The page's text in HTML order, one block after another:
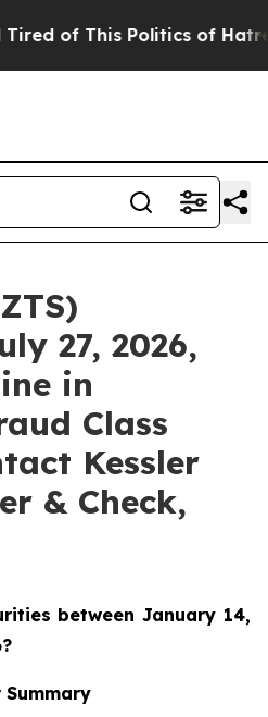
of This Politics of Hatred”
27, 2026,
in
Class
Kessler
& Check,
between January 14,
?